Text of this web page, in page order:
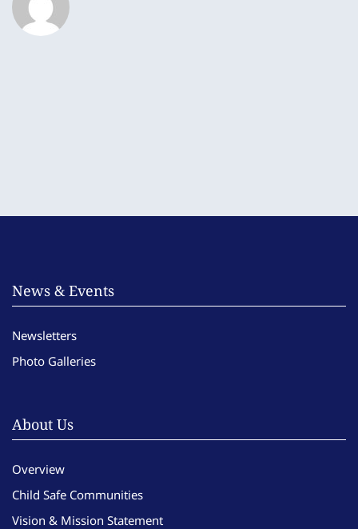
News & Events
Newsletters
Photo Galleries
About Us
Overview
Child Safe Communities
Vision & Mission Statement